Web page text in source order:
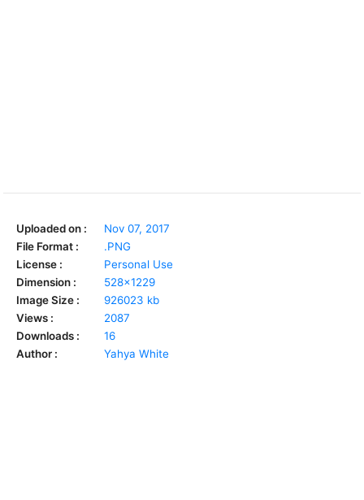
Uploaded on :
Nov 07, 2017
File Format :
.PNG
License :
Personal Use
Dimension :
528x1229
Image Size :
926023 kb
Views :
2087
Downloads :
16
Author :
Yahya White